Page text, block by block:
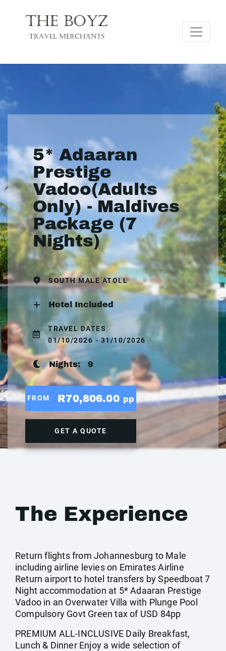
5* Adaaran
Prestige
Vadoo(Adults
Only) - Maldives
Package (7
Nights)
SOUTH MALE ATOLL
Hotel Included
TRAVEL DATES
01/10/2026 - 31/10/2026
Nights: 9
FROM R70,806.00 pp
GET A QUOTE
The Experience
Return flights from Johannesburg to Male
including airline levies on Emirates Airline
Return airport to hotel transfers by Speedboat 7
Night accommodation at 5* Adaaran Prestige
Vadoo in an Overwater Villa with Plunge Pool
Compulsory Govt Green tax of USD 84pp
PREMIUM ALL-INCLUSIVE Daily Breakfast,
Lunch & Dinner Enjoy a wide selection of